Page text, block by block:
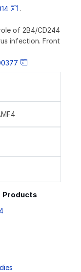
.
of 2B4/CD244
infection. Front
Products